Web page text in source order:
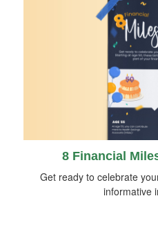
8 Financial
Get ready to celebrate
informative